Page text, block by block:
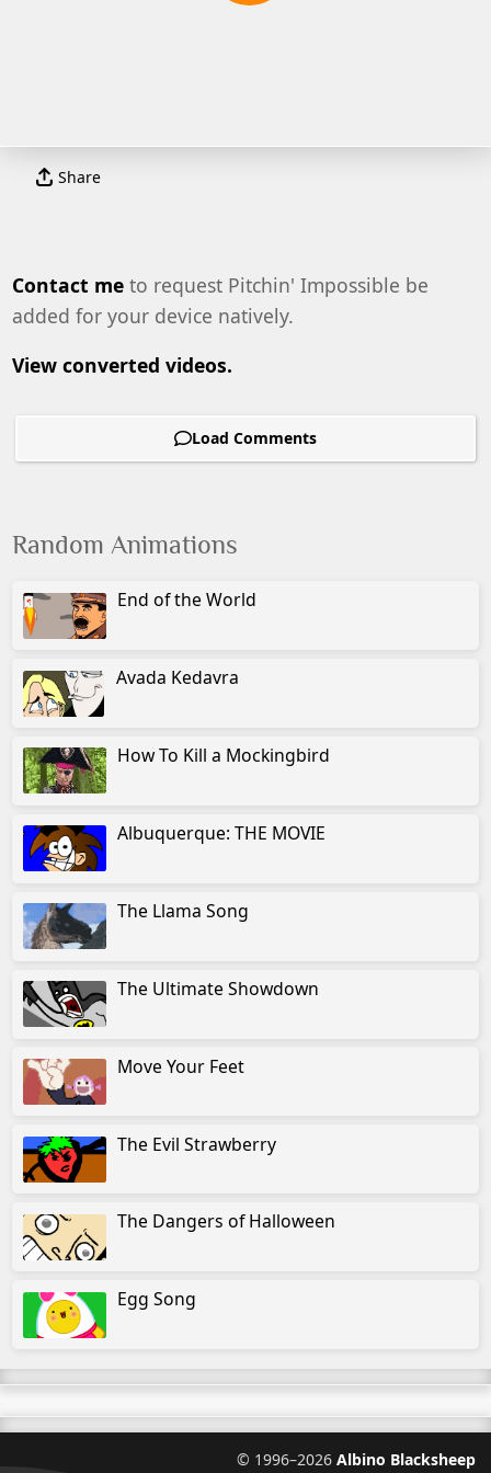
Share
Contact meto request Pitchin' Impossible be
added for your device natively.
View converted videos.
Load Comments
Random Animations
End of the World
Avada Kedavra
How To Kill a Mockingbird
Albuquerque: THE MOVIE
The Llama Song
The Ultimate Showdown
Move Your Feet
The Evil Strawberry
The Dangers of Halloween
Egg Song
© 1996–2026 Albino Blacksheep